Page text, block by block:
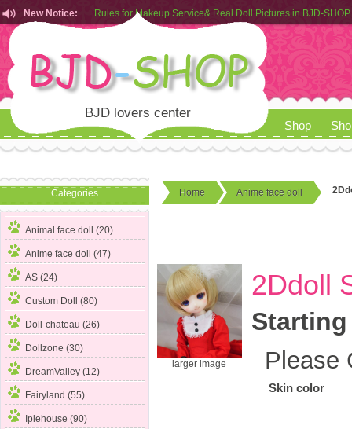
New Notice:
Rules for Makeup Service& Real Doll Pictures in BJD-SHOP
Customers from EU can place order in our AliExpress store
Rules for Makeup Service& Real Doll Pictures in BJD-SHOP
BJD lovers center
Shop
Categories
Animal face doll (20)
Anime face doll (47)
AS (24)
Custom Doll (80)
Doll-chateau (26)
Dollzone (30)
DreamValley (12)
Fairyland (55)
Iplehouse (90)
Home Anime face doll
larger image
2Ddoll
Starting
Please
Skin color